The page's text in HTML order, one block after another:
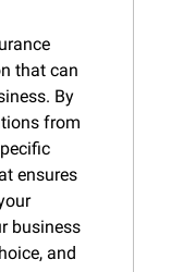
that can
By
from
ensures
business
and